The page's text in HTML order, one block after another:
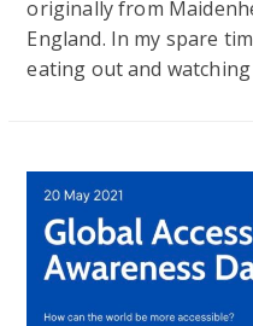
originally from
England. In my spare
eating out and